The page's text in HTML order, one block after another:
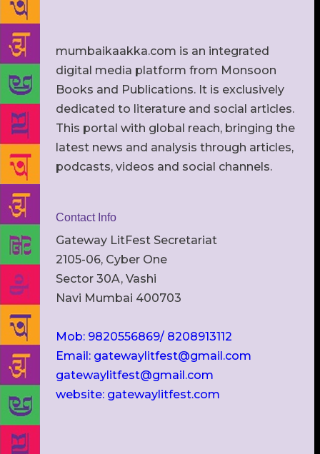
mumbaikaakka.com is an integrated
digital media platform from Monsoon
Books and Publications. It is exclusively
dedicated to literature and social articles.
This portal with global reach, bringing the
latest news and analysis through articles,
podcasts, videos and social channels.
Contact Info
Gateway LitFest Secretariat
2105-06, Cyber One
Sector 30A, Vashi
Navi Mumbai 400703
Mob: 9820556869/ 8208913112
Email: gatewaylitfest@gmail.com
gatewaylitfest@gmail.com
website: gatewaylitfest.com